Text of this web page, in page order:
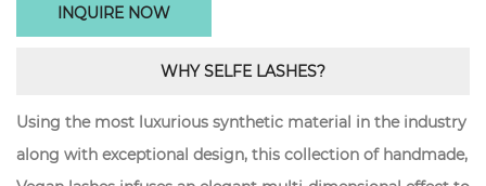
INQUIRE NOW
WHY SELFE LASHES?
Using the most luxurious synthetic material in the industry
along with exceptional design, this collection of handmade,